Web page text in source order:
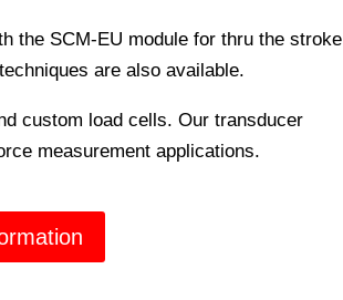
the SCM-EU module for thru the stroke
are also available.
custom load cells. Our transducer
measurement applications.